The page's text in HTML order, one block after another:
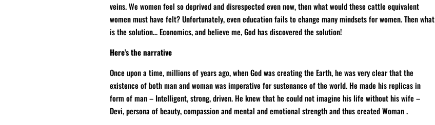
veins. We women feel so deprived and disrespected even now, then what would these cattle equivalent
women must have felt? Unfortunately, even education fails to change many mindsets for women. Then what
is the solution… Economics, and believe me, God has discovered the solution!
Here’s the narrative
Once upon a time, millions of years ago, when God was creating the Earth, he was very clear that the
existence of both man and woman was imperative for sustenance of the world. He made his replicas in
form of man – Intelligent, strong, driven. He knew that he could not imagine his life without his wife –
Devi, persona of beauty, compassion and mental and emotional strength and thus created Woman .